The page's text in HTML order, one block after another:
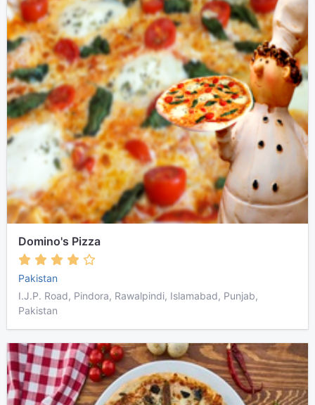
Domino's Pizza
Pakistan
I.J.P. Road, Pindora, Rawalpindi, Islamabad, Punjab,
Pakistan